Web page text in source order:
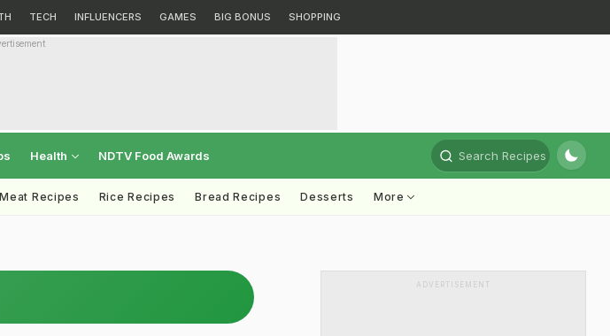
TECH INFLUENCERS GAMES BIG BONUS SHOPPING
Health NDTV Food Awards Search Recipes
Meat Recipes Rice Recipes Bread Recipes Desserts More
ADVERTISEMENT